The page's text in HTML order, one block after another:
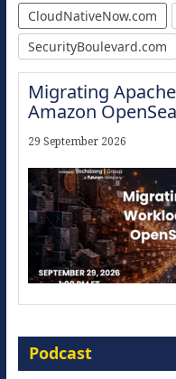
CloudNativeNow.com
SecurityBoulevard.com
Migrating
Amazon
29 September 2026
16 September 2026
Podcast